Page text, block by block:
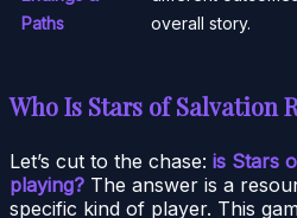
Paths
overall story.
Who Is Stars of Salvation
Let’s cut to the chase: is Stars
playing? The answer is a
specific kind of player. This